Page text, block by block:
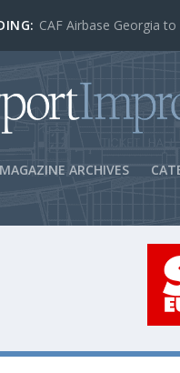
BOS Security
MAGAZINE ARCHIVES